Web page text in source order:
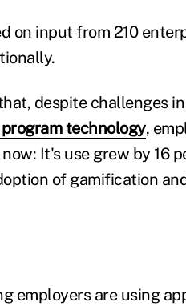
on input from 210
despite challenges
technology,
It's use grew by 16
of gamification
employers are using